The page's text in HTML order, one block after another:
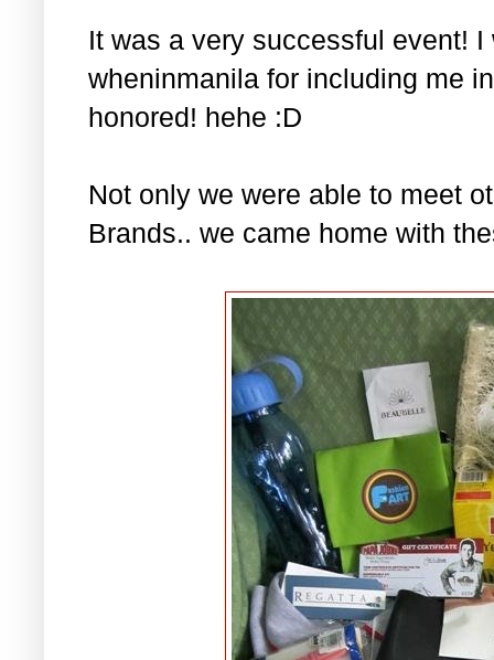
It was a very successful event!
wheninmanila for including me
honored! hehe :D
Not only we were able to meet
Brands.. we came home with